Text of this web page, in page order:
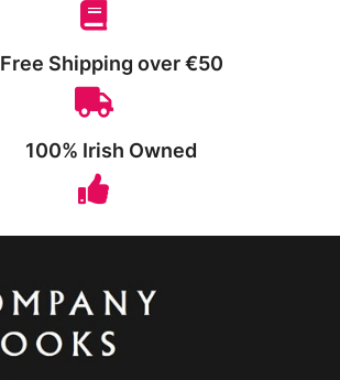
Free Shipping over €50
100% Irish Owned